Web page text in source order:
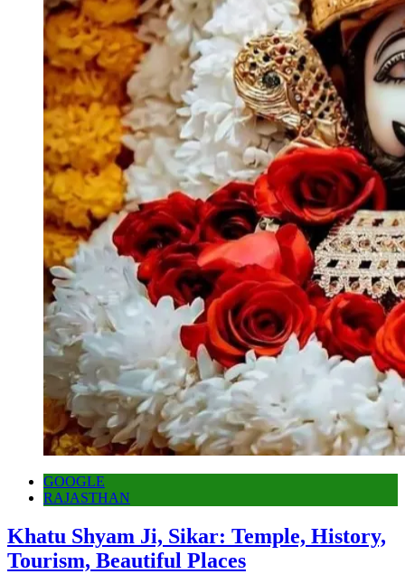
GOOGLE
RAJASTHAN
Khatu Shyam Ji, Sikar: Temple, History,
Tourism, Beautiful Places